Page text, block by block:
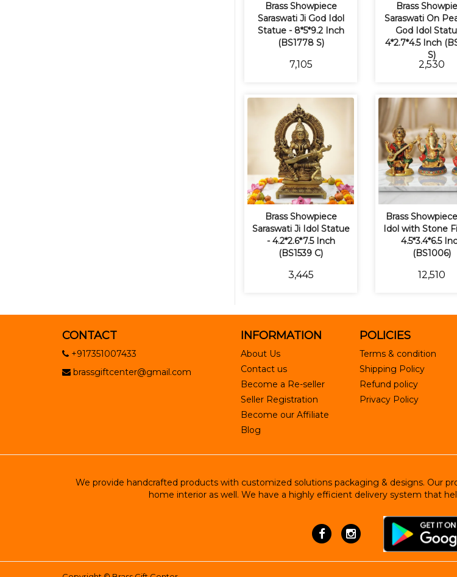
Brass Showpiece
Saraswati Ji God Idol
Statue - 8*5*9.2 Inch
(BS1778 S)
₹7,105
Brass
Saraswati On
God Idol
4*2.7*4.5 Inch
S)
₹2,530
Brass Showpiece
Saraswati Ji Idol Statue
- 4.2*2.6*7.5 Inch
(BS1539 C)
₹3,445
Brass
Idol with Stone
4.5*3.4*6.5
(BS1006)
₹12,510
CONTACT
+917351007433
brassgiftcenter@gmail.com
INFORMATION
About Us
Contact us
Become a Re-seller
Seller Registration
Become our Affiliate
Blog
POLICIES
Terms & condition
Shipping Policy
Refund policy
Privacy Policy
We provide handcrafted products with customized solutions packaging & designs. Our
home interior as well. We have a highly efficient delivery system that